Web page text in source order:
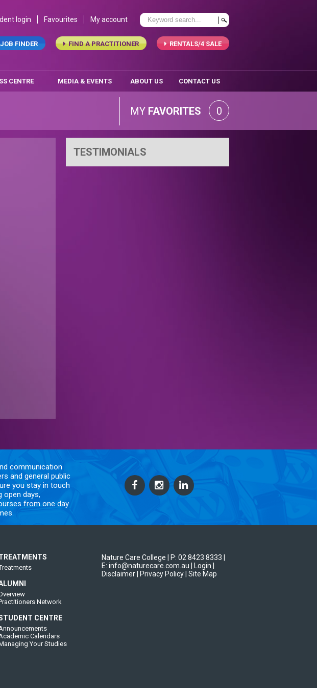
login Favourites My account
RENTALS/4 SALE
FIND A PRACTITIONER
JOB FINDER
CENTRE MEDIA & EVENTS ABOUT US CONTACT US
MY FAVORITES 0
TESTIMONIALS
communication
and general public
you stay in touch
open days,
from one day
Network
CENTRE
Calendars
Your Studies
Nature Care College | P: 02 8423 8333
E: info@naturecare.com.au |
Login
Disclaimer
| Privacy Policy | Site Map